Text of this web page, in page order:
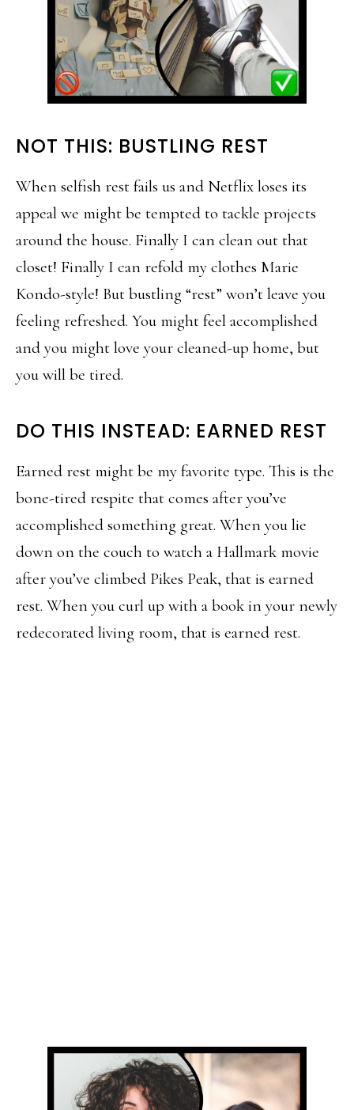
NOT THIS: BUSTLING REST
When selfish rest fails us and Netflix loses its
appeal we might be tempted to tackle projects
around the house. Finally I can clean out that
closet! Finally I can refold my clothes Marie
Kondo-style! But bustling “rest” won’t leave you
feeling refreshed. You might feel accomplished
and you might love your cleaned-up home, but
you will be tired.
DO THIS INSTEAD: EARNED REST
Earned rest might be my favorite type. This is the
bone-tired respite that comes after you’ve
accomplished something great. When you lie
down on the couch to watch a Hallmark movie
after you’ve climbed Pikes Peak, that is earned
rest. When you curl up with a book in your newly
redecorated living room, that is earned rest.